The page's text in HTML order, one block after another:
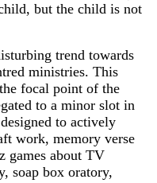
but the child is not
trend towards
ministries. This
focal point of the
to a minor slot in
to actively
work, memory verse
games about TV
soap box oratory,